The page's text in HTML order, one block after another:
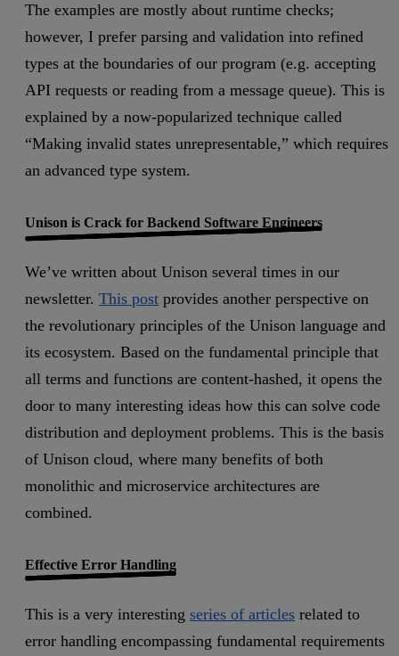
The examples are mostly about runtime checks;
however, I prefer parsing and validation into refined
types at the boundaries of our program (e.g. accepting
API requests or reading from a message queue). This is
explained by a now-popularized technique called
“Making invalid states unrepresentable,” which requires
an advanced type system.
Unison is Crack for Backend Software Engineers
We’ve written about Unison several times in our
newsletter. This post provides another perspective on
the revolutionary principles of the Unison language and
its ecosystem. Based on the fundamental principle that
all terms and functions are content-hashed, it opens the
door to many interesting ideas how this can solve code
distribution and deployment problems. This is the basis
of Unison cloud, where many benefits of both
monolithic and microservice architectures are
combined.
Effective Error Handling
This is a very interesting series of articles related to
error handling encompassing fundamental requirements